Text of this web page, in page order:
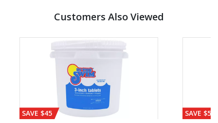
Customers Also Viewed
SAVE $45 SAVE $56